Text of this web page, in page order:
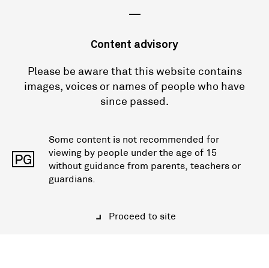
—
Content advisory
Please be aware that this website contains
images, voices or names of people who have
since passed.
PG
Some content is not recommended for
viewing by people under the age of 15
without guidance from parents, teachers or
guardians.
Proceed to site